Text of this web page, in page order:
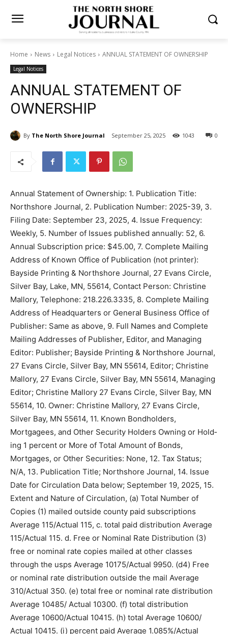
Home News Legal Notices ANNUAL STATEMENT OF OWNERSHIP
Legal Notices
ANNUAL STATEMENT OF
OWNERSHIP
By The North Shore Journal September 25, 2025 0
Annual Statement of Ownership: 1. Pub­lication Title:
Northshore Journal, 2. Pub­lication Number: 2025-39,
3. Filing Date: September 23, 2025, 4. Issue
Frequency: Weekly, 5. Number of Issues published
annually: 52, 6. Annual Subscription price: $45.00, 7.
Complete Mailing Address of Known Office of
Publication (not printer): Bayside Printing & Northshore
Journal, 27 Evans Circle, Silver Bay, Lake, MN, 55614,
Contact Person: Christine Mallory, Telephone:
218.226.3335, 8. Complete Mailing Address of
Headquarters or Gen­eral Business Office of Publisher:
Same as above, 9. Full Names and Complete Mailing
Addresses of Publisher, Editor, and Managing Editor:
Publisher; Bayside Printing & Northshore Journal, 27
Evans Circle, Silver Bay, MN 55614, Editor; Christine
Mallory, 27 Evans Circle, Silver Bay, MN 55614,
Managing Editor; Chris­tine Mallory 27 Evans Circle,
Silver Bay, MN 55614, 10. Owner: Christine Mallory, 27
Evans Circle, Silver Bay, MN 55614, 11. Known
Bondholders, Mortgagees, and Other Security Holders
Owning or Hold­ing 1 percent or More of Total Amount
of Bonds, Mortgages, or Other Securities: None, 12.
Tax Status; N/A, 13. Publication Title; Northshore
Journal, 14. Issue Date for Circulation Data below;
September 19, 2025, 15. Extent and Nature of
Circulation, (a) Total Number of Copies (1) mailed out­
side county paid subscriptions Average 115/Actual 115,
c. total paid distribution Average 115/Actual 115. d. Free
or Nom­inal Rate Distribution (3) free or nominal rate
copies mailed at other classes through the usps
Average 10175/Actual 9950. (d4) Free or nominal rate
distribution outside the mail Average 310/Actual 350.